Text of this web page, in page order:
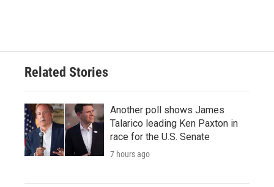
o
e
d
n
Related Stories
Another poll shows James
Talarico leading Ken Paxton in
race for the U.S. Senate
7 hours ago